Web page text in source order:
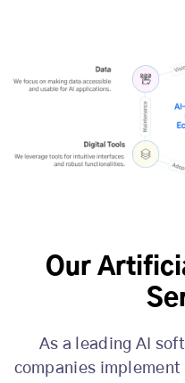
Our
As a leading AI
companies